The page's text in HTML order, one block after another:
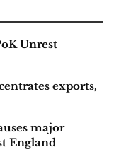
Unrest
exports,
major
England